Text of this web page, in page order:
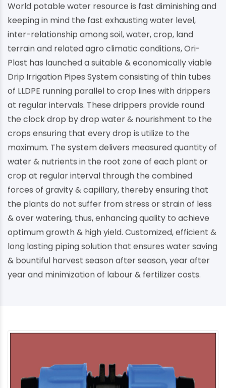
World potable water resource is fast diminishing and
keeping in mind the fast exhausting water level,
inter-relationship among soil, water, crop, land
terrain and related agro climatic conditions, Ori-
Plast has launched a suitable & economically viable
Drip Irrigation Pipes System consisting of thin tubes
of LLDPE running parallel to crop lines with drippers
at regular intervals. These drippers provide round
the clock drop by drop water & nourishment to the
crops ensuring that every drop is utilize to the
maximum. The system delivers measured quantity of
water & nutrients in the root zone of each plant or
crop at regular interval through the combined
forces of gravity & capillary, thereby ensuring that
the plants do not suffer from stress or strain of less
& over watering, thus, enhancing quality to achieve
optimum growth & high yield. Customized, efficient &
long lasting piping solution that ensures water saving
& bountiful harvest season after season, year after
year and minimization of labour & fertilizer costs.